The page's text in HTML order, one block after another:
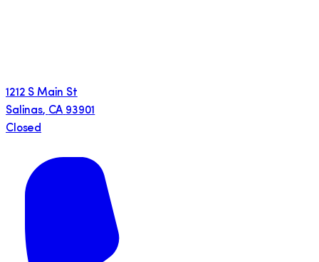
1212 S Main St
Salinas, CA 93901
Closed